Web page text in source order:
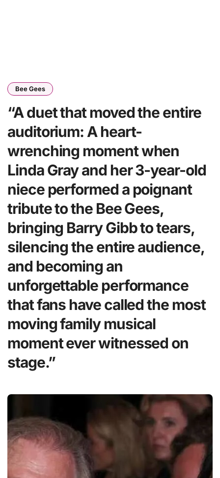
Bee Gees
“A duet that moved the entire
auditorium: A heart-
wrenching moment when
Linda Gray and her 3-year-old
niece performed a poignant
tribute to the Bee Gees,
bringing Barry Gibb to tears,
silencing the entire audience,
and becoming an
unforgettable performance
that fans have called the most
moving family musical
moment ever witnessed on
stage.”